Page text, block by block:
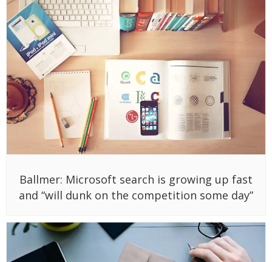
Ballmer: Microsoft search is growing up fast
and “will dunk on the competition some day”